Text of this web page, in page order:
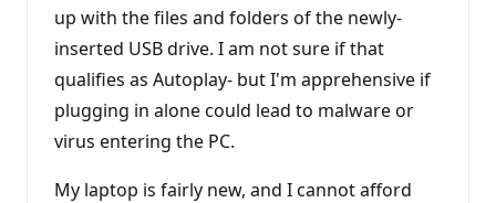
up with the files and folders of the newly-
inserted USB drive. I am not sure if that
qualifies as Autoplay- but I'm apprehensive if
plugging in alone could lead to malware or
virus entering the PC.
My laptop is fairly new, and I cannot afford